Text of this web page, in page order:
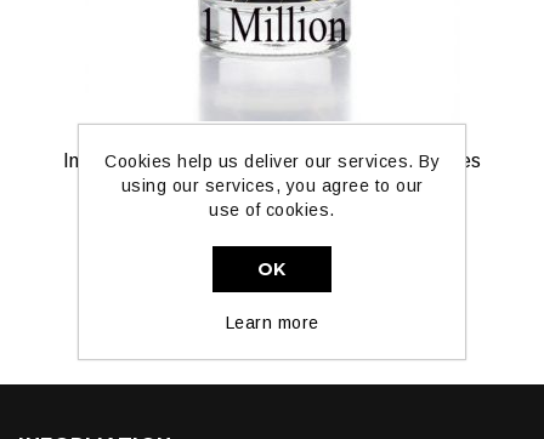
Inspired by 1 Million For Men by Paka Perfumes
ADD TO CART
Cookies help us deliver our services. By
using our services, you agree to our
use of cookies.
OK
Learn more